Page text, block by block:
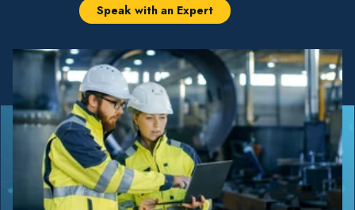
Speak with an Expert